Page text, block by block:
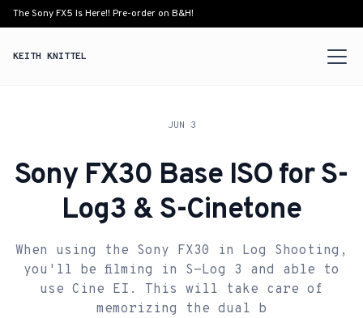
The Sony FX5 Is Here!! Pre-order on B&H!
KEITH KNITTEL
JUN 3
Sony FX30 Base ISO for S-
Log3 & S-Cinetone
When using the Sony FX30 in Log Shooting,
you'll be filming in S-Log 3 and able to
use Cine EI. This will take care of
memorizing the dual b